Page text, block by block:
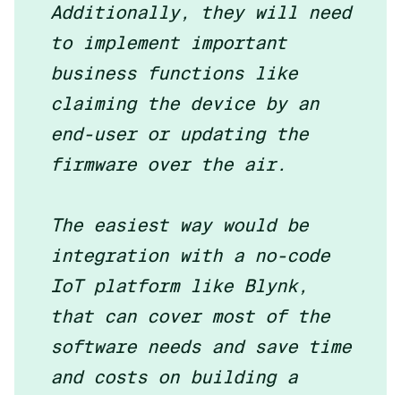
Additionally, they will need
to implement important
business functions like
claiming the device by an
end-user or updating the
firmware over the air.
The easiest way would be
integration with a no-code
IoT platform like Blynk,
that can cover most of the
software needs and save time
and costs on building a